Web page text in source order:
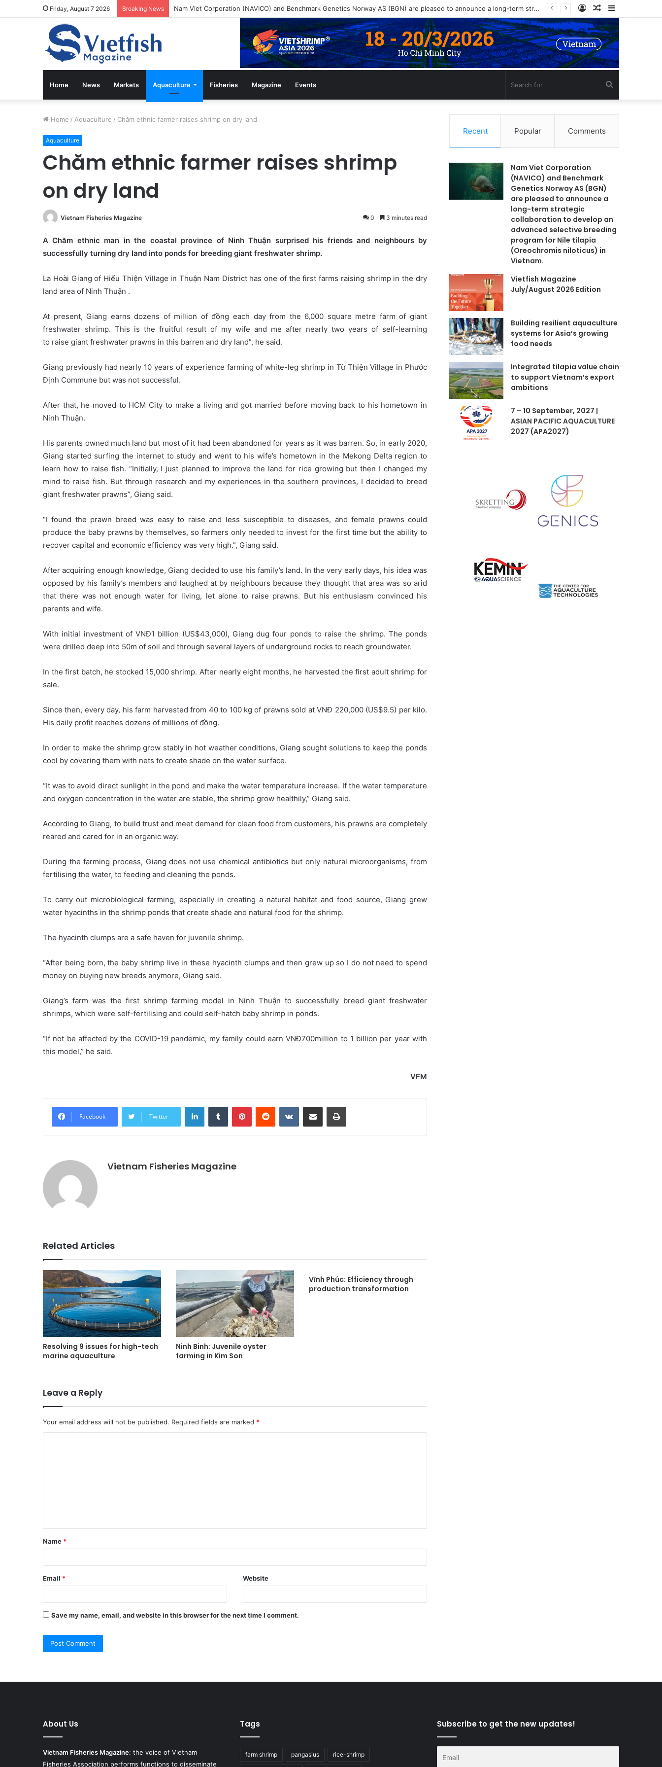
Friday, August 7 2026 Breaking News Vietfish Magazine July/August 2026 Edition Sidebar
Random
Article
Log
In
Home News Markets Aquaculture Fisheries Magazine Events
for
Home / Aquaculture / Chăm ethnic farmer raises shrimp on dry land
Aquaculture
Chăm ethnic farmer raises shrimp
on dry land
Vietnam Fisheries Magazine 0 3 minutes read
A Chăm ethnic man in the coastal province of Ninh Thuận surprised his friends and neighbours by
successfully turning dry land into ponds for breeding giant freshwater shrimp.
La Hoài Giang of Hiếu Thiện Village in Thuận Nam District has one of the first farms raising shrimp in the dry
land area of Ninh Thuận .
At present, Giang earns dozens of million of đồng each day from the 6,000 square metre farm of giant
freshwater shrimp. This is the fruitful result of my wife and me after nearly two years of self-learning
to raise giant freshwater prawns in this barren and dry land”, he said.
Giang previously had nearly 10 years of experience farming of white-leg shrimp in Từ Thiện Village in Phước
Định Commune but was not successful.
After that, he moved to HCM City to make a living and got married before moving back to his hometown in
Ninh Thuận.
His parents owned much land but most of it had been abandoned for years as it was barren. So, in early 2020,
Giang started surfing the internet to study and went to his wife’s hometown in the Mekong Delta region to
learn how to raise fish. “Initially, I just planned to improve the land for rice growing but then I changed my
mind to raise fish. But through research and my experiences in the southern provinces, I decided to breed
giant freshwater prawns”, Giang said.
“I found the prawn breed was easy to raise and less susceptible to diseases, and female prawns could
produce the baby prawns by themselves, so farmers only needed to invest for the first time but the ability to
recover capital and economic efficiency was very high.”, Giang said.
After acquiring enough knowledge, Giang decided to use his family’s land. In the very early days, his idea was
opposed by his family’s members and laughed at by neighbours because they thought that area was so arid
that there was not enough water for living, let alone to raise prawns. But his enthusiasm convinced his
parents and wife.
With initial investment of VNĐ1 billion (US$43,000), Giang dug four ponds to raise the shrimp. The ponds
were drilled deep into 50m of soil and through several layers of underground rocks to reach groundwater.
In the first batch, he stocked 15,000 shrimp. After nearly eight months, he harvested the first adult shrimp for
sale.
Since then, every day, his farm harvested from 40 to 100 kg of prawns sold at VNĐ 220,000 (US$9.5) per kilo.
His daily profit reaches dozens of millions of đồng.
In order to make the shrimp grow stably in hot weather conditions, Giang sought solutions to keep the ponds
cool by covering them with nets to create shade on the water surface.
“It was to avoid direct sunlight in the pond and make the water temperature increase. If the water temperature
and oxygen concentration in the water are stable, the shrimp grow healthily,” Giang said.
According to Giang, to build trust and meet demand for clean food from customers, his prawns are completely
reared and cared for in an organic way.
During the farming process, Giang does not use chemical antibiotics but only natural microorganisms, from
fertilising the water, to feeding and cleaning the ponds.
To carry out microbiological farming, especially in creating a natural habitat and food source, Giang grew
water hyacinths in the shrimp ponds that create shade and natural food for the shrimp.
The hyacinth clumps are a safe haven for juvenile shrimp.
“After being born, the baby shrimp live in these hyacinth clumps and then grew up so I do not need to spend
money on buying new breeds anymore, Giang said.
Giang’s farm was the first shrimp farming model in Ninh Thuận to successfully breed giant freshwater
shrimps, which were self-fertilising and could self-hatch baby shrimp in ponds.
“If not be affected by the COVID-19 pandemic, my family could earn VNĐ700million to 1 billion per year with
this model,” he said.
VFM
Facebook Twitter
LinkedInTumblr PinterestReddit VKontakteShare via Email Print
Vietnam Fisheries Magazine
Related Articles
Resolving 9 issues for high-tech
marine aquaculture
Ninh Binh: Juvenile oyster
farming in Kim Son
Vĩnh Phúc: Efficiency through
production transformation
Leave a Reply
Your email address will not be published. Required fields are marked *
t
*
Name *
Email * Website
Save my name, email, and website in this browser for the next time I comment.
Recent Popular Comments
Nam Viet Corporation
(NAVICO) and Benchmark
Genetics Norway AS (BGN)
are pleased to announce a
long-term strategic
collaboration to develop an
advanced selective breeding
program for Nile tilapia
(Oreochromis niloticus) in
Vietnam.
Vietfish Magazine
July/August 2026 Edition
Building resilient aquaculture
systems for Asia’s growing
food needs
Integrated tilapia value chain
to support Vietnam’s export
ambitions
7 – 10 September, 2027 |
ASIAN PACIFIC AQUACULTURE
2027 (APA2027)
About Us
Vietnam Fisheries Magazine: the voice of Vietnam
Fisheries Association performs functions to disseminate
Tags
farm shrimp pangasius rice-shrimp
Subscribe to get the new updates!